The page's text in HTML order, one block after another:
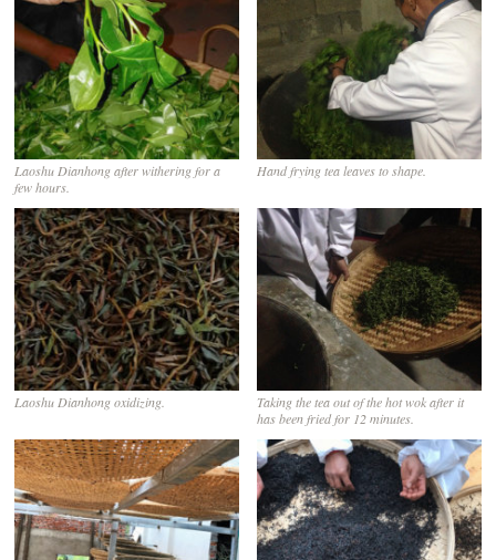
Laoshu Dianhong after withering for a
few hours.
Hand frying tea leaves to shape.
Laoshu Dianhong oxidizing.
Taking the tea out of the hot wok after it
has been fried for 12 minutes.